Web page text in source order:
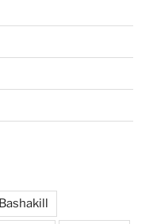
Bashakill